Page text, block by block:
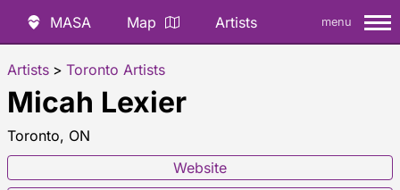
MASA Map Artists menu
Artists > Toronto Artists
Micah Lexier
Toronto, ON
Website